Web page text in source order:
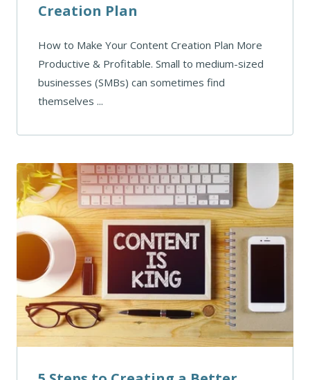
Creation Plan
How to Make Your Content Creation Plan More
Productive & Profitable. Small to medium-sized
businesses (SMBs) can sometimes find
themselves ...